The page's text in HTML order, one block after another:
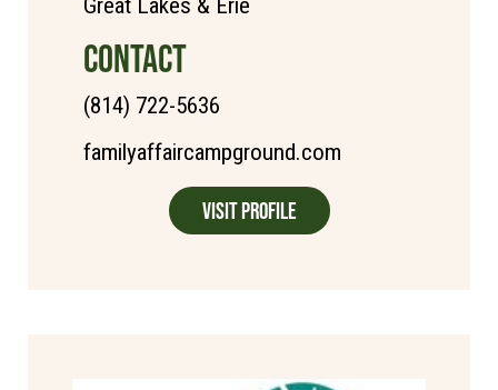
CONTACT
(814) 722-5636
familyaffaircampground.com
Visit Profile